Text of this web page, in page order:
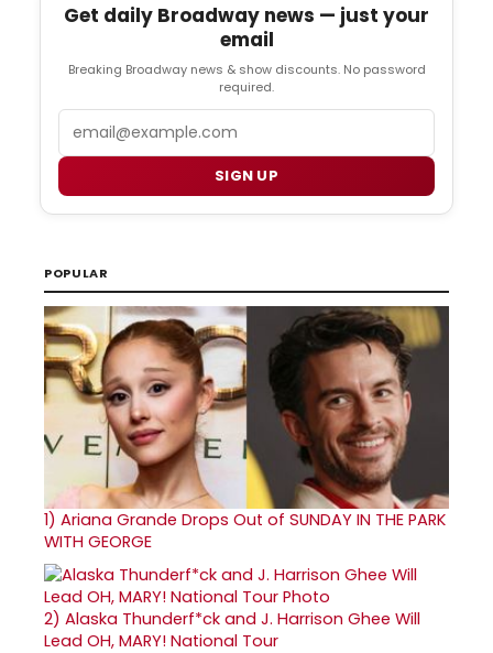
Get daily Broadway news — just your
email
Breaking Broadway news & show discounts. No password
required.
SIGN UP
POPULAR
1) Ariana Grande Drops Out of SUNDAY IN THE PARK
WITH GEORGE
2) Alaska Thunderf*ck and J. Harrison Ghee Will
Lead OH, MARY! National Tour